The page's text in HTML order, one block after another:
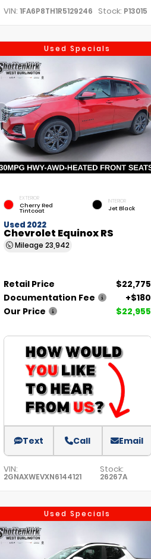
VIN: 1FA6P8TH1R5129246 Stock: P13015
Used Specials
EXTERIOR
Cherry Red
Tintcoat
INTERIOR
Jet Black
Used 2022
Chevrolet Equinox RS
Mileage 23,942
Retail Price
$22,775
Documentation Fee
+$180
Our Price
$22,955
Text Call Email
VIN:
2GNAXWEVXN6144121
Stock:
26267A
Used Specials